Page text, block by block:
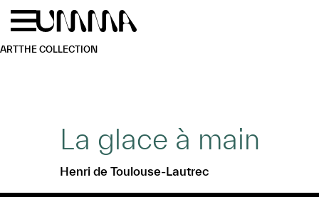
Skip to main content
ARTTHE COLLECTION
La glace à main
Henri de Toulouse-Lautrec